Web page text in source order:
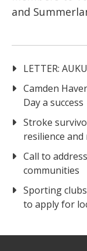
and
LETTER:
Camden
Day a success
Stroke
resilience and
Call to
communities
Sporting
to apply for